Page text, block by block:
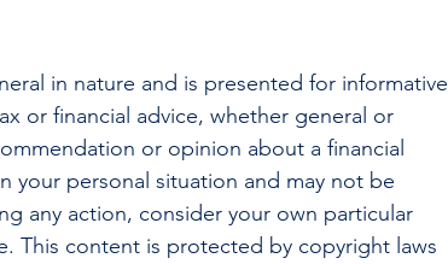
in nature and is presented for informative
or financial advice, whether general or
or opinion about a financial
personal situation and may not be
any action, consider your own particular
This content is protected by copyright laws